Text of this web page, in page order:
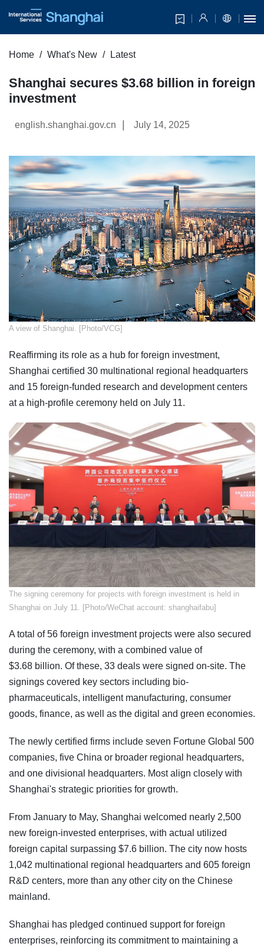
Home What's New Latest
Shanghai secures $3.68 billion in foreign
investment
english.shanghai.gov.cn July 14, 2025
​A view of Shanghai. [Photo/VCG]
Reaffirming its role as a hub for foreign investment,
Shanghai certified 30 multinational regional headquarters
and 15 foreign-funded research and development centers
at a high-profile ceremony held on July 11.
​The signing ceremony for projects with foreign investment is held in
Shanghai on July 11. [Photo/WeChat account: shanghaifabu]
A total of 56 foreign investment projects were also secured
during the ceremony, with a combined value of
$3.68 billion. Of these, 33 deals were signed on-site. The
signings covered key sectors including bio-
pharmaceuticals, intelligent manufacturing, consumer
goods, finance, as well as the digital and green economies.
The newly certified firms include seven Fortune Global 500
companies, five China or broader regional headquarters,
and one divisional headquarters. Most align closely with
Shanghai's strategic priorities for growth.
From January to May, Shanghai welcomed nearly 2,500
new foreign-invested enterprises, with actual utilized
foreign capital surpassing $7.6 billion. The city now hosts
1,042 multinational regional headquarters and 605 foreign
R&D centers, more than any other city on the Chinese
mainland.
Shanghai has pledged continued support for foreign
enterprises, reinforcing its commitment to maintaining a